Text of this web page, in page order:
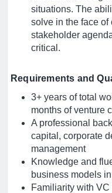
situations. The
solve in the face of
stakeholder
critical.
Requirements and
3+ years of total
months of venture
A professional
capital, corporate
management
Knowledge and
business models
Familiarity with